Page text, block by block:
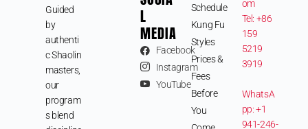
Guided
by
authenti
c Shaolin
masters,
our
program
s blend
L
MEDIA
Facebook
Instagram
YouTube
Schedule
Kung Fu
Styles
Prices &
Fees
Before
You
om
Tel: +86
159
5219
3919
WhatsA
pp: +1
941-246-